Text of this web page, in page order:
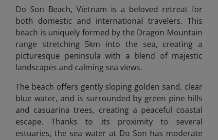
Do Son Beach, Vietnam is a beloved retreat for
both domestic and international travelers. This
beach is uniquely formed by the Dragon Mountain
range stretching 5km into the sea, creating a
picturesque peninsula with a blend of majestic
landscapes and calming sea views.
The beach offers gently sloping golden sand, clear
blue water, and is surrounded by green pine hills
and casuarina trees, creating a peaceful coastal
escape. Thanks to its proximity to several
estuaries, the sea water at Do Son has moderate